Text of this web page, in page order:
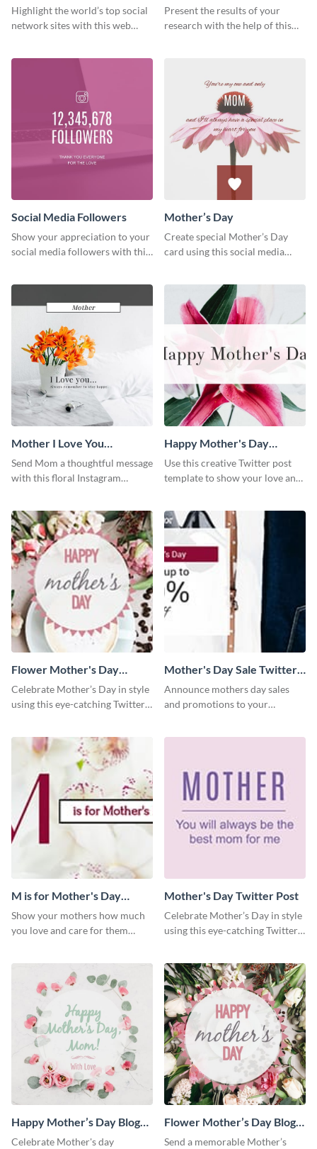
Ranking
Highlight the world’s top social
network sites with this web
Results
Present the results of your
research with the help of this
Social Media Followers
Show your appreciation to your
social media followers with this
Mother’s Day
Create special Mother’s Day
card using this social media
Mother I Love You
Instagram Post
Send Mom a thoughtful message
with this floral Instagram
Happy Mother's Day
Twitter Post
Use this creative Twitter post
template to show your love and
Flower Mother's Day
Twitter Post
Celebrate Mother’s Day in style
using this eye-catching Twitter
Mother's Day Sale Twitter
Post
Announce mothers day sales
and promotions to your
M is for Mother's Day
Twitter Post
Show your mothers how much
you love and care for them
Mother's Day Twitter Post
Celebrate Mother’s Day in style
using this eye-catching Twitter
Happy Mother’s Day Blog
Graphic Medium
Celebrate Mother's day
Flower Mother’s Day Blog
Graphic Medium
Send a memorable Mother’s